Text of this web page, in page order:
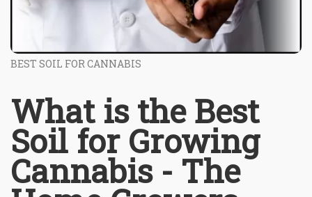
BEST SOIL FOR CANNABIS
What is the Best
Soil for Growing
Cannabis - The